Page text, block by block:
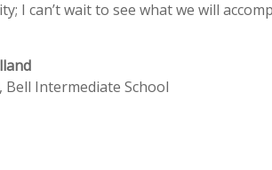
I can’t wait to see what we will
Bell Intermediate School